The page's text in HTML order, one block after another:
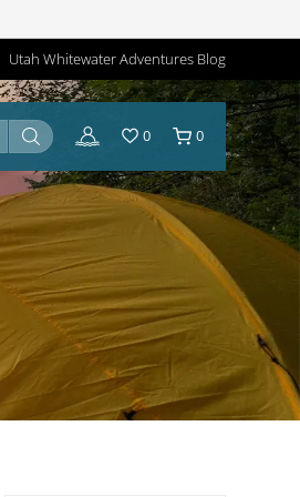
Utah Whitewater Adventures Blog
0 0